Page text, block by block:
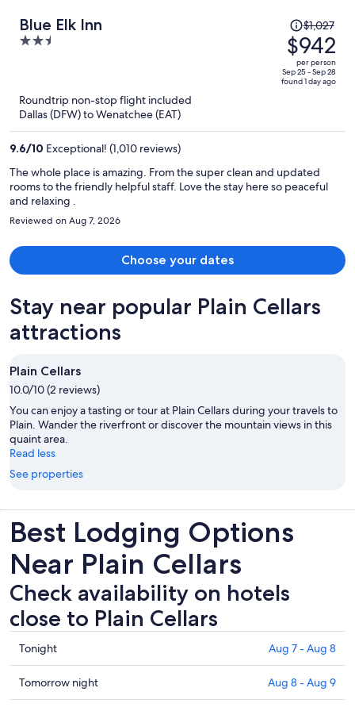
Blue Elk Inn
2.5
Price
was
$1,027,
price
is
$1,027
$942
per person
Sep 25 - Sep 28
found 1 day ago
Roundtrip non-stop flight included
Dallas (DFW) to Wenatchee (EAT)
9.6/10 Exceptional! (1,010 reviews)
The whole place is amazing. From the super clean and updated
rooms to the friendly helpful staff. Love the stay here so peaceful
and relaxing .
Reviewed on Aug 7, 2026
Choose your dates
Stay near popular Plain Cellars
attractions
Plain Cellars
10.0/10 (2 reviews)
You can enjoy a tasting or tour at Plain Cellars during your travels to
Plain. Wander the riverfront or discover the mountain views in this
quaint area.
Read less
See properties
Best Lodging Options
Near Plain Cellars
Check availability on hotels
close to Plain Cellars
Check
prices
close
to
Tonight Aug 7 - Aug 8
Check
prices
Tomorrow night Aug 8 - Aug 9